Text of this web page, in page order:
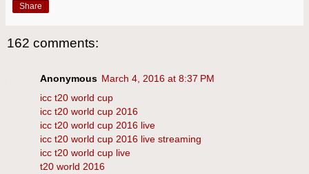
Share
162 comments:
Anonymous March 4, 2016 at 8:37 PM
icc t20 world cup
icc t20 world cup 2016
icc t20 world cup 2016 live
icc t20 world cup 2016 live streaming
icc t20 world cup live
t20 world 2016